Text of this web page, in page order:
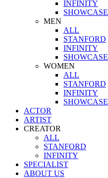
INFINITY
SHOWCASE
MEN
ALL
STANFORD
INFINITY
SHOWCASE
WOMEN
ALL
STANFORD
INFINITY
SHOWCASE
ACTOR
ARTIST
CREATOR
ALL
STANFORD
INFINITY
SPECIALIST
ABOUT US